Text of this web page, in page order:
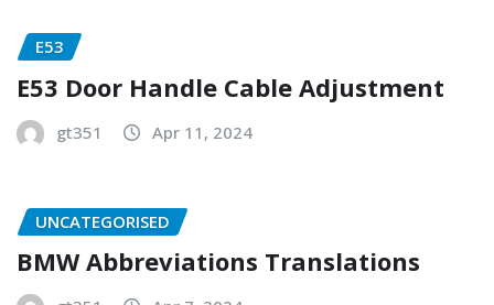
E53
E53 Door Handle Cable Adjustment
gt351 Apr 11, 2024
UNCATEGORISED
BMW Abbreviations Translations